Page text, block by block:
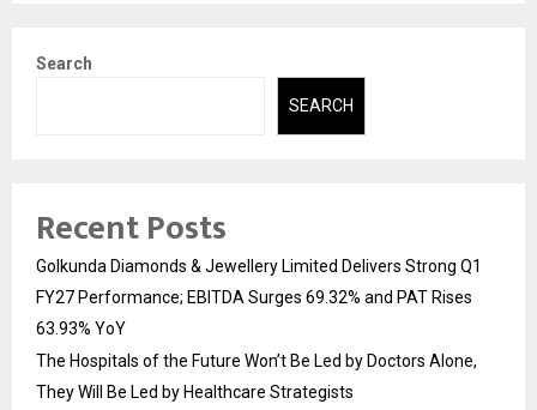
Search
SEARCH
Recent Posts
Golkunda Diamonds & Jewellery Limited Delivers Strong Q1
FY27 Performance; EBITDA Surges 69.32% and PAT Rises
63.93% YoY
The Hospitals of the Future Won’t Be Led by Doctors Alone,
They Will Be Led by Healthcare Strategists